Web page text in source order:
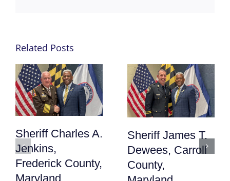
Related Posts
Sheriff Charles A.
Jenkins,
Frederick County,
Maryland,
Sheriff James T.
Dewees, Carroll
County,